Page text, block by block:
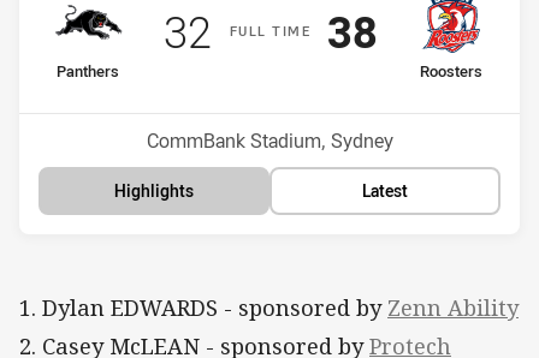
FULLT IME
home Team
Panthers
Scored
32points
away Team
Roosters
Scored
38points
Venue:
CommBank Stadium, Sydney
Highlights Latest
1. Dylan EDWARDS - sponsored by Zenn Ability
2. Casey McLEAN - sponsored byProtech